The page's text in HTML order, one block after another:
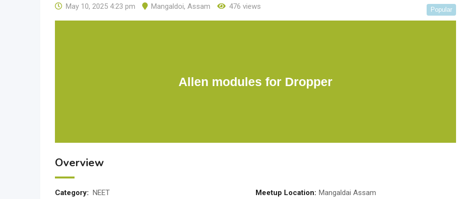
May 10, 2025 4:23 pm Mangaldoi, Assam 476 views Popular
Allen modules for Dropper
Overview
Category: NEET Meetup Location: Mangaldai Assam